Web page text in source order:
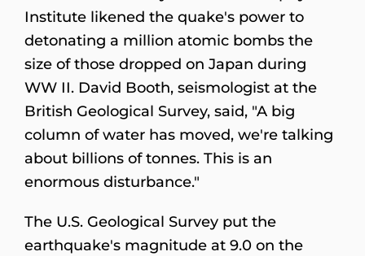
Institute likened the quake's power to
detonating a million atomic bombs the
size of those dropped on Japan during
WW II. David Booth, seismologist at the
British Geological Survey, said, "A big
column of water has moved, we're talking
about billions of tonnes. This is an
enormous disturbance."
The U.S. Geological Survey put the
earthquake's magnitude at 9.0 on the